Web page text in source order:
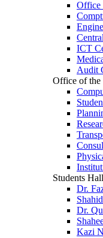
Office
ICT
Audit
Office of the
Students
Dr.
Dr.
Kazi